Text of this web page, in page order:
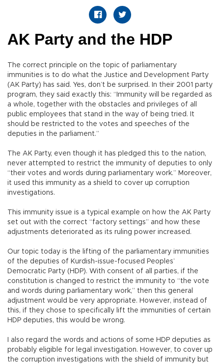
AK Party and the HDP
The correct principle on the topic of parliamentary
immunities is to do what the Justice and Development Party
(AK Party) has said. Yes, don’t be surprised. In their 2001 party
program, they said exactly this: “Immunity will be regarded as
a whole, together with the obstacles and privileges of all
public employees that stand in the way of being tried. It
should be restricted to the votes and speeches of the
deputies in the parliament.”
The AK Party, even though it has pledged this to the nation,
never attempted to restrict the immunity of deputies to only
“their votes and words during parliamentary work.” Moreover,
it used this immunity as a shield to cover up corruption
investigations.
This immunity issue is a typical example on how the AK Party
set out with the correct “factory settings” and how these
adjustments deteriorated as its ruling power increased.
Our topic today is the lifting of the parliamentary immunities
of the deputies of Kurdish-issue-focused Peoples’
Democratic Party (HDP). With consent of all parties, if the
constitution is changed to restrict the immunity to “the vote
and words during parliamentary work,” then this general
adjustment would be very appropriate. However, instead of
this, if they chose to specifically lift the immunities of certain
HDP deputies, this would be wrong.
I also regard the words and actions of some HDP deputies as
probably eligible for legal investigation. However, to cover up
the corruption investigations with the shield of immunity but